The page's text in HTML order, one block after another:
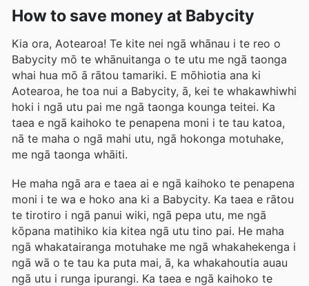
How to save money at Babycity
Kia ora, Aotearoa! Te kite nei ngā whānau i te reo o
Babycity mō te whānuitanga o te utu me ngā taonga
whai hua mō ā rātou tamariki. E mōhiotia ana ki
Aotearoa, he toa nui a Babycity, ā, kei te whakawhiwhi
hoki i ngā utu pai me ngā taonga kounga teitei. Ka
taea e ngā kaihoko te penapena moni i te tau katoa,
nā te maha o ngā mahi utu, ngā hokonga motuhake,
me ngā taonga whāiti.
He maha ngā ara e taea ai e ngā kaihoko te penapena
moni i te wa e hoko ana ki a Babycity. Ka taea e rātou
te tirotiro i ngā panui wiki, ngā pepa utu, me ngā
kōpana matihiko kia kitea ngā utu tino pai. He maha
ngā whakatairanga motuhake me ngā whakahekenga i
ngā wā o te tau ka puta mai, ā, ka whakahoutia auau
ngā utu i runga ipurangi. Ka taea e ngā kaihoko te